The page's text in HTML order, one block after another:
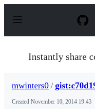
p
Instantly share
mwinters0 /
Created November 10, 2014 19:43